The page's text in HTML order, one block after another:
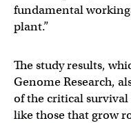
fundamental
plant.”
The study results,
Genome Research,
of the critical
like those that grow